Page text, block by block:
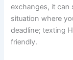
exchanges, it can
situation where
deadline; texting
friendly.